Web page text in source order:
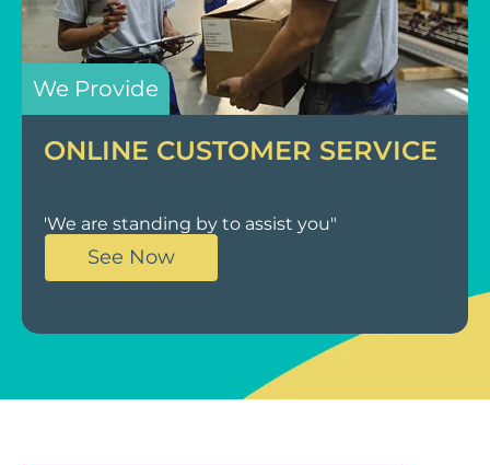
We Provide
ONLINE CUSTOMER SERVICE
'We are standing by to assist you"
See Now